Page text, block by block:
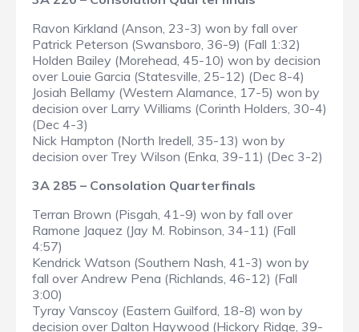
Ravon Kirkland (Anson, 23-3) won by fall over
Patrick Peterson (Swansboro, 36-9) (Fall 1:32)
Holden Bailey (Morehead, 45-10) won by decision
over Louie Garcia (Statesville, 25-12) (Dec 8-4)
Josiah Bellamy (Western Alamance, 17-5) won by
decision over Larry Williams (Corinth Holders, 30-4)
(Dec 4-3)
Nick Hampton (North Iredell, 35-13) won by
decision over Trey Wilson (Enka, 39-11) (Dec 3-2)
3A 285 – Consolation Quarterfinals
Terran Brown (Pisgah, 41-9) won by fall over
Ramone Jaquez (Jay M. Robinson, 34-11) (Fall
4:57)
Kendrick Watson (Southern Nash, 41-3) won by
fall over Andrew Pena (Richlands, 46-12) (Fall
3:00)
Tyray Vanscoy (Eastern Guilford, 18-8) won by
decision over Dalton Haywood (Hickory Ridge, 39-